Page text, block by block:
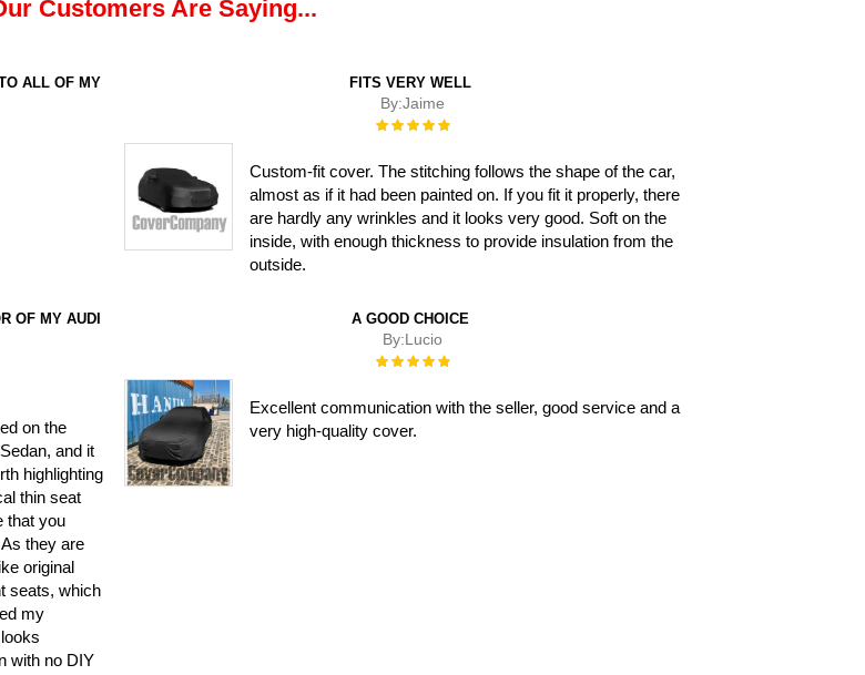
Customers Are Saying...
ALL OF MY
FITS VERY WELL
By:Jaime
Rating:
Custom-fit cover. The stitching follows the shape of the car,
almost as if it had been painted on. If you fit it properly, there
are hardly any wrinkles and it looks very good. Soft on the
inside, with enough thickness to provide insulation from the
outside.
OF MY AUDI
on the
and it
highlighting
thin seat
that you
they are
original
seats, which
my
with no DIY
A GOOD CHOICE
By:Lucio
Rating:
Excellent communication with the seller, good service and a
very high-quality cover.